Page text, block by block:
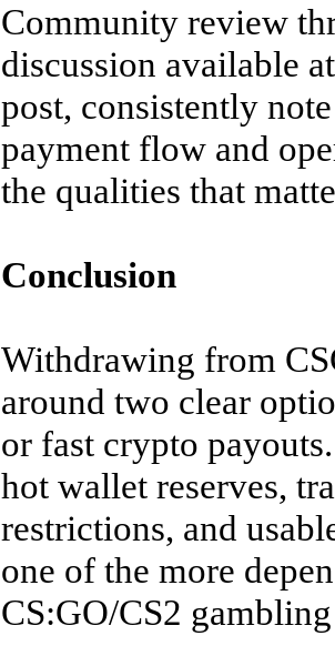
Community review
discussion available
post, consistently
payment flow and
the qualities that
Conclusion
Withdrawing from
around two clear
or fast crypto
hot wallet reserves,
restrictions, and
one of the more
CS:GO/CS2